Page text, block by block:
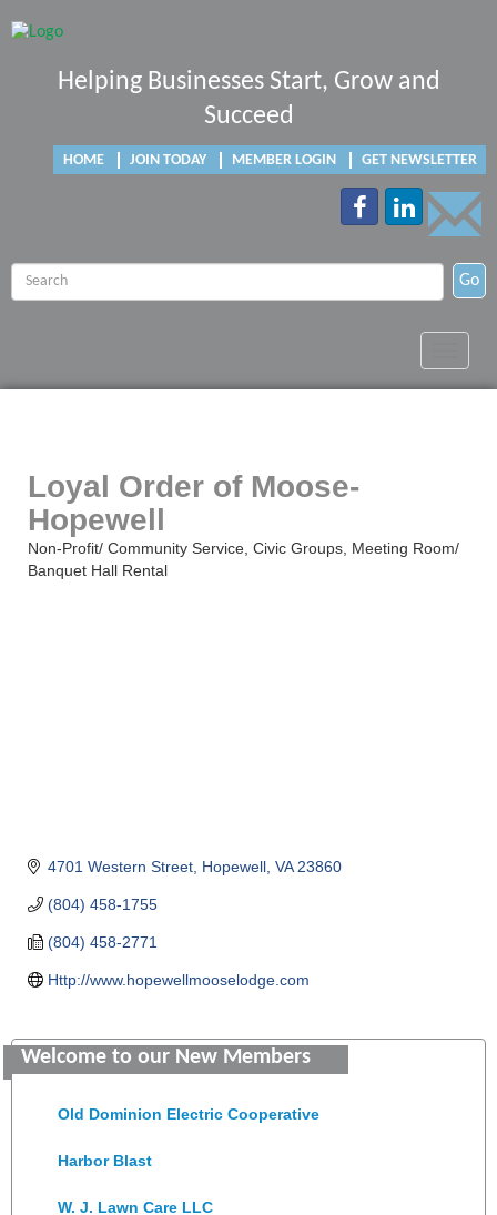
Helping Businesses Start, Grow and
Succeed
HOME JOIN TODAY MEMBER LOGIN GET NEWSLETTER
Go
Loyal Order of Moose-
Hopewell
Categories
Non-Profit/ Community Service Civic Groups
Meeting Room/
Banquet Hall Rental
4701 Western Street Hopewell VA 23860
(804) 458-1755
(804) 458-2771
Http://www.hopewellmooselodge.com
Welcome to our New Members
Colonial Heights Food Pantry
Old Dominion Electric Cooperative
Harbor Blast
W. J. Lawn Care LLC